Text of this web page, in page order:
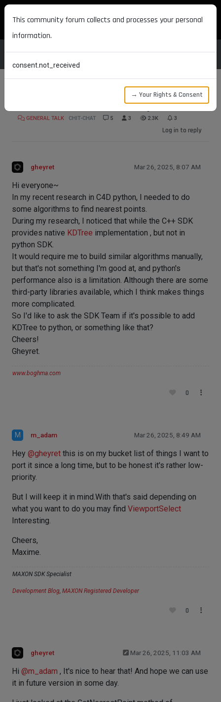
MAXON DEVELOPERS
KDTree or OcTree with C4D Python
GENERAL TALK CHIT-CHAT 5 3 2.3K 3
Log in to reply
gheyret Mar 26, 2025, 8:07 AM
Hi everyone~
In my recent research in C4D python, I needed to do
some algorithms to find nearest points.
During my research, I noticed that while the C++ SDK
provides native KDTree implementation , but not in
python SDK.
It would require me to build similar algorithms manually,
but that's not something I'm good at, and python's
performance also is a limitation. Although there are some
third-party libraries available, which I think makes things
more complicated.
So I'd like to ask the SDK Team if it's possible to add
KDTree to python, or something like that?
Cheers!
Gheyret.
www.boghma.com
0
M m_adam Mar 26, 2025, 8:49 AM
Hey @gheyret this is on my bucket list of things I want to
port it since a long time, but to be honest it's rather low-
priority.
But I will keep it in mind.With that's said depending on
what you want to do you may find ViewportSelect
Interesting.
Cheers,
Maxime.
MAXON SDK Specialist
Development Blog, MAXON Registered Developer
0
gheyret Mar 26, 2025, 11:03 AM
Hi @m_adam , It's nice to hear that! And hope we can use
it in future version in some day.
This community forum collects and processes your personal
information.
consent.not_received
→ Your Rights & Consent